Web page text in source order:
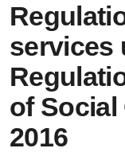
services
of Social
2016